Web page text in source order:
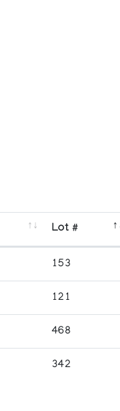
Lot #
153
121
468
342